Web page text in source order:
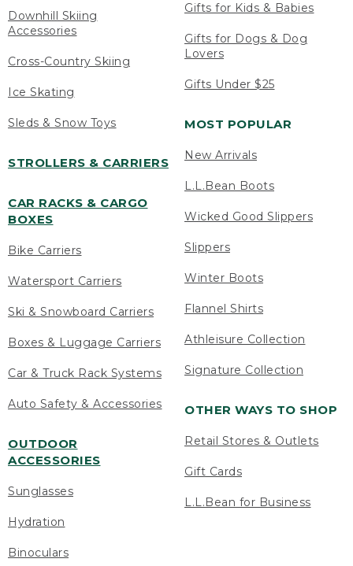
Downhill Skiing
Accessories
Cross-Country Skiing
Ice Skating
Sleds & Snow Toys
STROLLERS & CARRIERS
CAR RACKS & CARGO
BOXES
Bike Carriers
Watersport Carriers
Ski & Snowboard Carriers
Boxes & Luggage Carriers
Car & Truck Rack Systems
Auto Safety & Accessories
OUTDOOR
ACCESSORIES
Sunglasses
Hydration
Binoculars
Gifts for Kids & Babies
Gifts for Dogs & Dog
Lovers
Gifts Under $25
MOST POPULAR
New Arrivals
L.L.Bean Boots
Wicked Good Slippers
Slippers
Winter Boots
Flannel Shirts
Athleisure Collection
Signature Collection
OTHER WAYS TO SHOP
Retail Stores & Outlets
Gift Cards
L.L.Bean for Business